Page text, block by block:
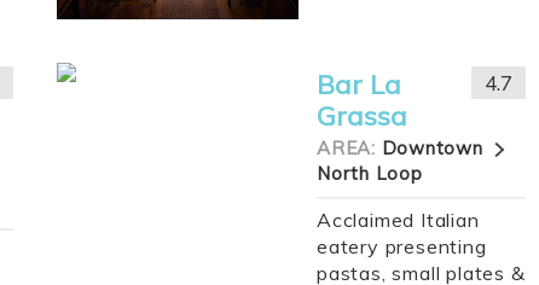
Bar La
Grassa
AREA: Downtown
North Loop
4.7
Acclaimed Italian
eatery presenting
pastas, small plates &